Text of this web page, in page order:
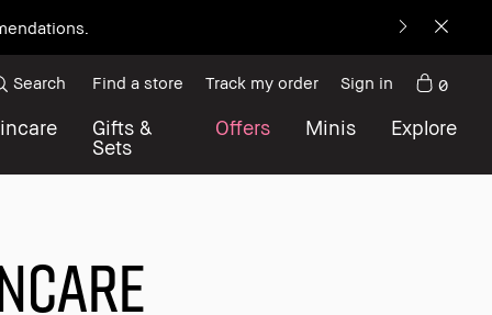
Gifts &
Sets
Offers Minis Explore
Search Find a store Track my order Sign in 0